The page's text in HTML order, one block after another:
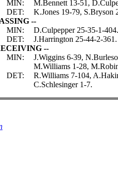
MIN:
M.Bennett 13-51,
DET:
K.Jones 19-79, S.Bryson
--
MIN:
D.Culpepper 25-35-1-404.
DET:
J.Harrington 25-44-2-361.
--
MIN:
J.Wiggins 6-39,
M.Williams 1-28,
DET:
R.Williams 7-104,
C.Schlesinger 1-7.